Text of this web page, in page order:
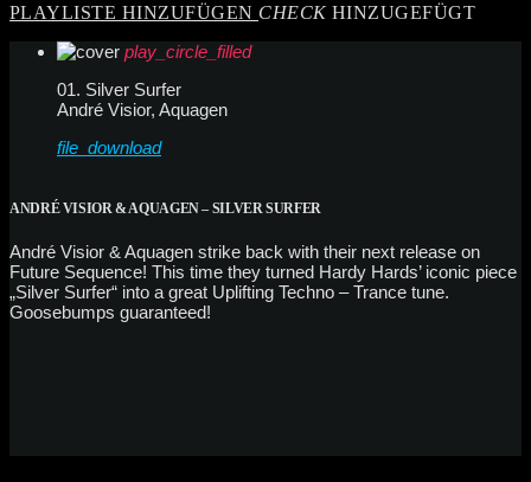
PLAYLISTE HINZUFÜGEN CHECKHINZUGEFÜGT
play_circle_filled
01. Silver Surfer
André Visior, Aquagen
file_download
ANDRÉ VISIOR & AQUAGEN – SILVER SURFER
André Visior & Aquagen strike back with their next release on
Future Sequence! This time they turned Hardy Hards’ iconic piece
„Silver Surfer“ into a great Uplifting Techno – Trance tune.
Goosebumps guaranteed!